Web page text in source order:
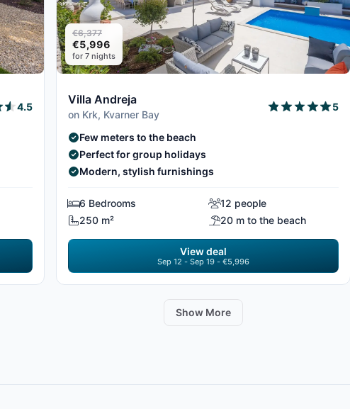
4.5
€6,377
€5,996
for 7 nights
Villa Andreja
on Krk, Kvarner Bay
5
Few meters to the beach
Perfect for group holidays
Modern, stylish furnishings
6 Bedrooms
12 people
250 m²
20 m to the beach
View deal
Sep 12 - Sep 19 - €5,996
Show More